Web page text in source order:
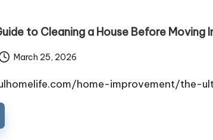
to Cleaning a House Before Moving
March 25, 2026
home-improvement/